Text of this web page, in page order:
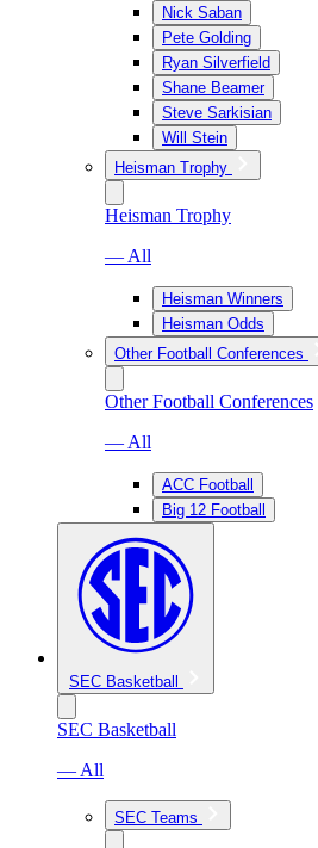
Nick Saban
Pete Golding
Ryan Silverfield
Shane Beamer
Steve Sarkisian
Will Stein
Heisman Trophy
Heisman Trophy
— All
Heisman Winners
Heisman Odds
Other Football Conferences
Other Football Conferences
— All
ACC Football
Big 12 Football
SEC Basketball
SEC Basketball
— All
SEC Teams